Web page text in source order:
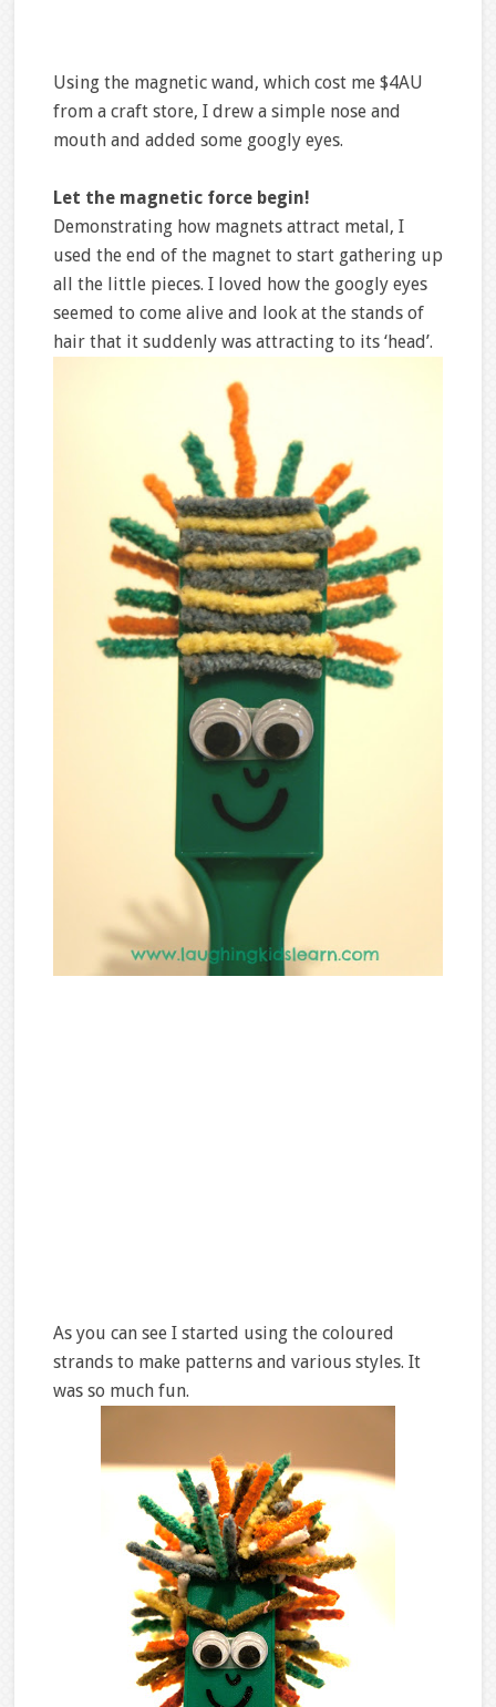
Using the magnetic wand, which cost me $4AU
from a craft store, I drew a simple nose and
mouth and added some googly eyes.
Let the magnetic force begin!
Demonstrating how magnets attract metal, I
used the end of the magnet to start gathering up
all the little pieces. I loved how the googly eyes
seemed to come alive and look at the stands of
hair that it suddenly was attracting to its ‘head’.
As you can see I started using the coloured
strands to make patterns and various styles. It
was so much fun.